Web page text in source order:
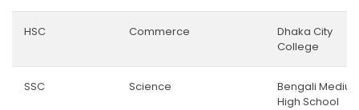
HSC Commerce
Dhaka City
College
SSC Science
Bengali
High School